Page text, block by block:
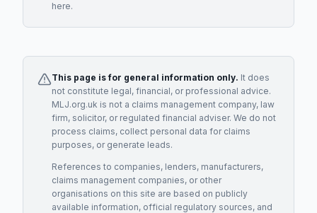
here.
This page is for general information only. It does
not constitute legal, financial, or professional advice.
MLJ.org.uk is not a claims management company, law
firm, solicitor, or regulated financial adviser. We do not
process claims, collect personal data for claims
purposes, or generate leads.
References to companies, lenders, manufacturers,
claims management companies, or other
organisations on this site are based on publicly
available information, official regulatory sources, and